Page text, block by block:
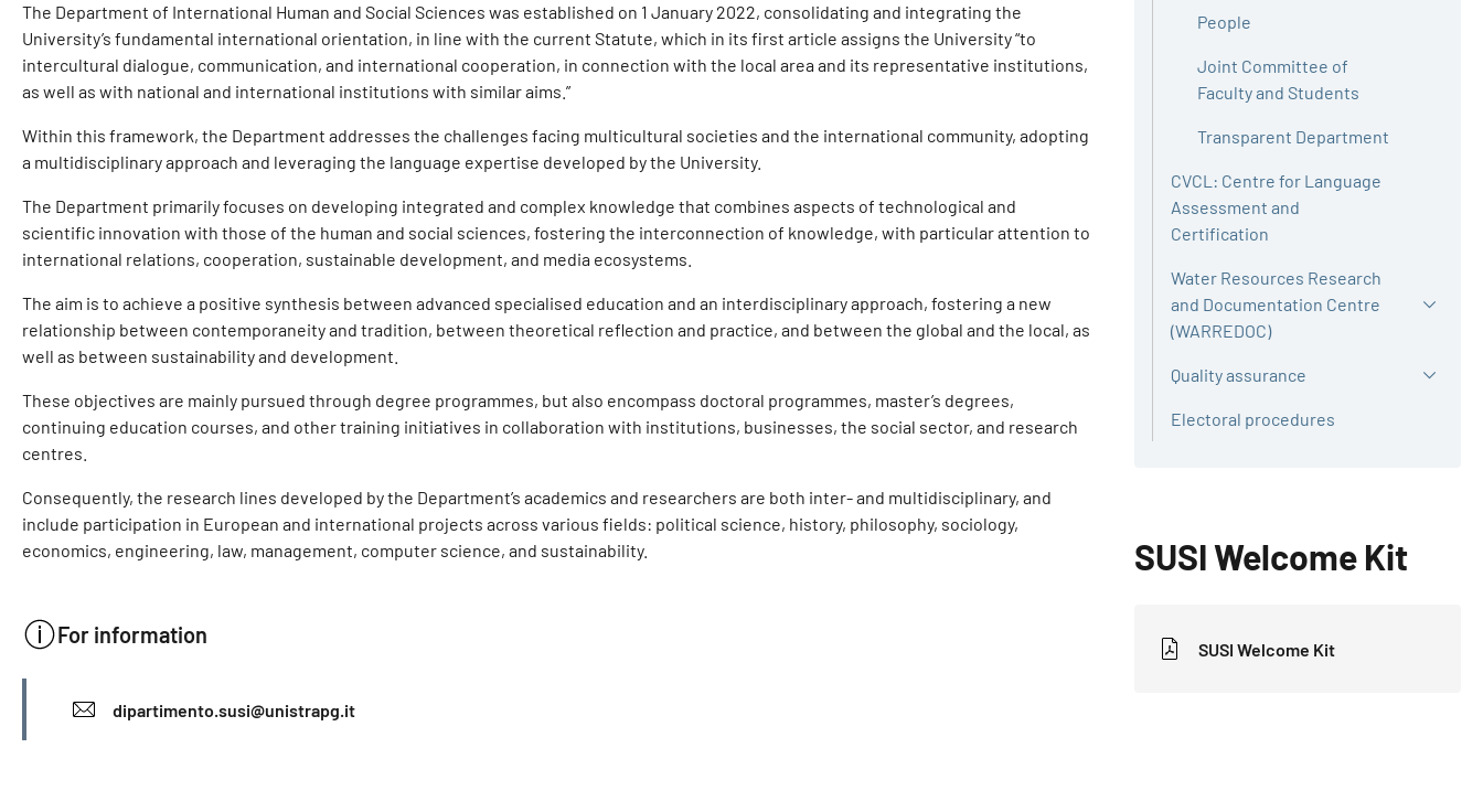
The Department of International Human and Social Sciences was established on 1 January 2022, consolidating and integrating the
University’s fundamental international orientation, in line with the current Statute, which in its first article assigns the University “to
intercultural dialogue, communication, and international cooperation, in connection with the local area and its representative institutions,
as well as with national and international institutions with similar aims.”
Within this framework, the Department addresses the challenges facing multicultural societies and the international community, adopting
a multidisciplinary approach and leveraging the language expertise developed by the University.
The Department primarily focuses on developing integrated and complex knowledge that combines aspects of technological and
scientific innovation with those of the human and social sciences, fostering the interconnection of knowledge, with particular attention to
international relations, cooperation, sustainable development, and media ecosystems.
The aim is to achieve a positive synthesis between advanced specialised education and an interdisciplinary approach, fostering a new
relationship between contemporaneity and tradition, between theoretical reflection and practice, and between the global and the local, as
well as between sustainability and development.
These objectives are mainly pursued through degree programmes, but also encompass doctoral programmes, master’s degrees,
continuing education courses, and other training initiatives in collaboration with institutions, businesses, the social sector, and research
centres.
Consequently, the research lines developed by the Department’s academics and researchers are both inter- and multidisciplinary, and
include participation in European and international projects across various fields: political science, history, philosophy, sociology,
economics, engineering, law, management, computer science, and sustainability.
For information
dipartimento.susi@unistrapg.it
People
Joint Committee of
Faculty and Students
Transparent Department
CVCL: Centre for Language
Assessment and
Certification
Water Resources Research
and Documentation Centre
(WARREDOC)
Quality assurance
Electoral procedures
SUSI Welcome Kit
SUSI Welcome Kit